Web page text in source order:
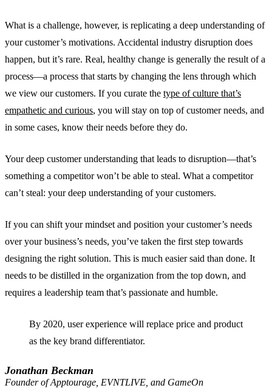
What is a challenge, however, is replicating a deep understanding of
your customer’s motivations. Accidental industry disruption does
happen, but it’s rare. Real, healthy change is generally the result of a
process—a process that starts by changing the lens through which
we view our customers. If you curate the type of culture that’s
empathetic and curious, you will stay on top of customer needs, and
in some cases, know their needs before they do.
Your deep customer understanding that leads to disruption—that’s
something a competitor won’t be able to steal. What a competitor
can’t steal: your deep understanding of your customers.
If you can shift your mindset and position your customer’s needs
over your business’s needs, you’ve taken the first step towards
designing the right solution. This is much easier said than done. It
needs to be distilled in the organization from the top down, and
requires a leadership team that’s passionate and humble.
By 2020, user experience will replace price and product
as the key brand differentiator.
Jonathan Beckman
Founder of Apptourage, EVNTLIVE, and GameOn